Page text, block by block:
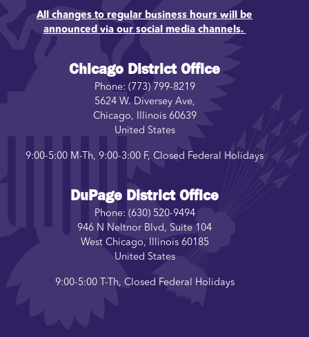
All changes to regular business hours will be
announced via our social media channels.
Chicago District Office
Phone: (773) 799-8219
5624 W. Diversey Ave,
Chicago, Illinois 60639
United States
9:00-5:00 M-Th, 9:00-3:00 F, Closed Federal Holidays
DuPage District Office
Phone: (630) 520-9494
946 N Neltnor Blvd, Suite 104
West Chicago, Illinois 60185
United States
9:00-5:00 T-Th, Closed Federal Holidays